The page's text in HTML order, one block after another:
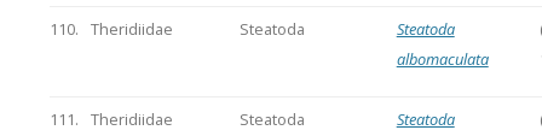
110. Theridiidae Steatoda
Steatoda
albomaculata
111. Theridiidae Steatoda
Steatoda